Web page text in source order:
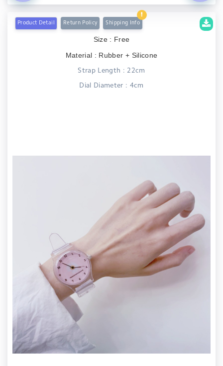
Product Detail Return Policy Shipping Info
Size : Free
Material : Rubber + Silicone
Strap Length : 22cm
Dial Diameter : 4cm